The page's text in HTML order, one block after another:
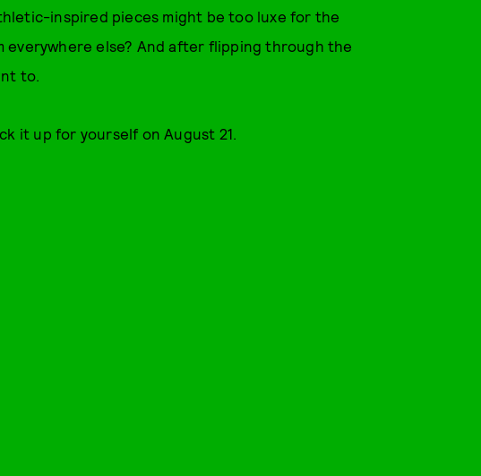
inspired pieces might be too luxe for the
everywhere else? And after flipping through the
to.
it up for yourself on August 21.